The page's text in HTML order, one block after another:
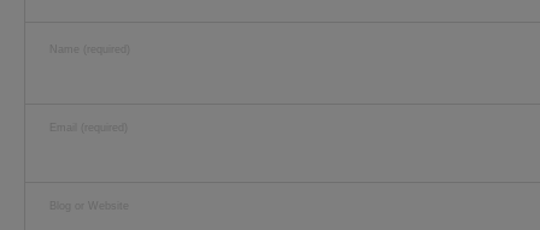
Blog or Website